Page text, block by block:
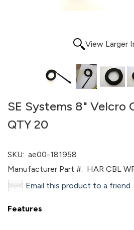
View Larger
SE Systems 8" Velcro
QTY 20
SKU: ae00-181958
Manufacturer Part #: HAR CBL
Email this product to a friend
Features